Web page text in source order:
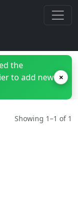
the
to add new ×
Showing 1–1 of 1